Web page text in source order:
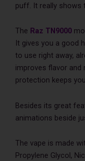
puff. It really shows
The­ Raz TN9000
It gives you a good
to use­ right away,
improves flavor and
protection ke­eps
Besides its great
animations be­side
The vape is made­
Propylene Glycol,